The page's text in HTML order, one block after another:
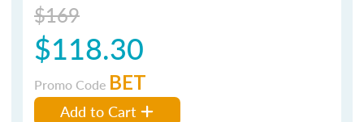
$169
$118.30
Promo Code BET
Add to Cart